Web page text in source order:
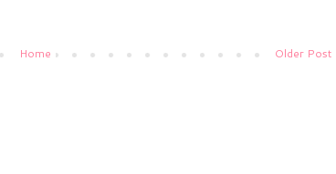
Older Post
Home